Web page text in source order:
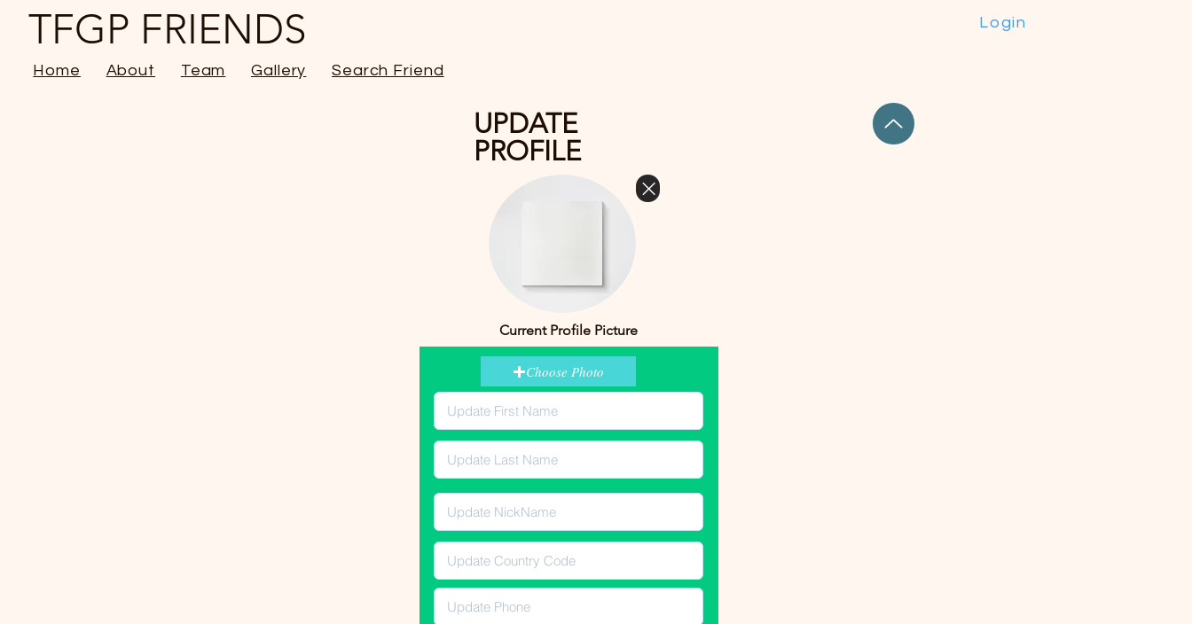
Login
TFGP FRIENDS
Home About Team Gallery Search Friend
UPDATE
PROFILE
Current Profile Picture
Choose Photo